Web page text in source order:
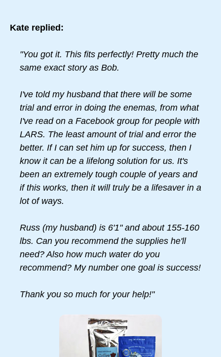
Kate replied:
"You got it. This fits perfectly! Pretty much the
same exact story as Bob.
I've told my husband that there will be some
trial and error in doing the enemas, from what
I've read on a Facebook group for people with
LARS. The least amount of trial and error the
better. If I can set him up for success, then I
know it can be a lifelong solution for us. It's
been an extremely tough couple of years and
if this works, then it will truly be a lifesaver in a
lot of ways.
Russ (my husband) is 6'1" and about 155-160
lbs. Can you recommend the supplies he'll
need? Also how much water do you
recommend? My number one goal is success!
Thank you so much for your help!"